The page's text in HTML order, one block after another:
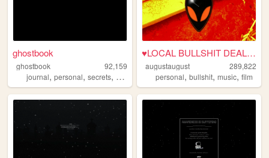
ghostbook
ghostbook
92,159
journal, personal, secrets, diary confessions
♥LOCAL BULLSHIT DEALER♥
augustaugust
289,822
personal,bullshit,music,film